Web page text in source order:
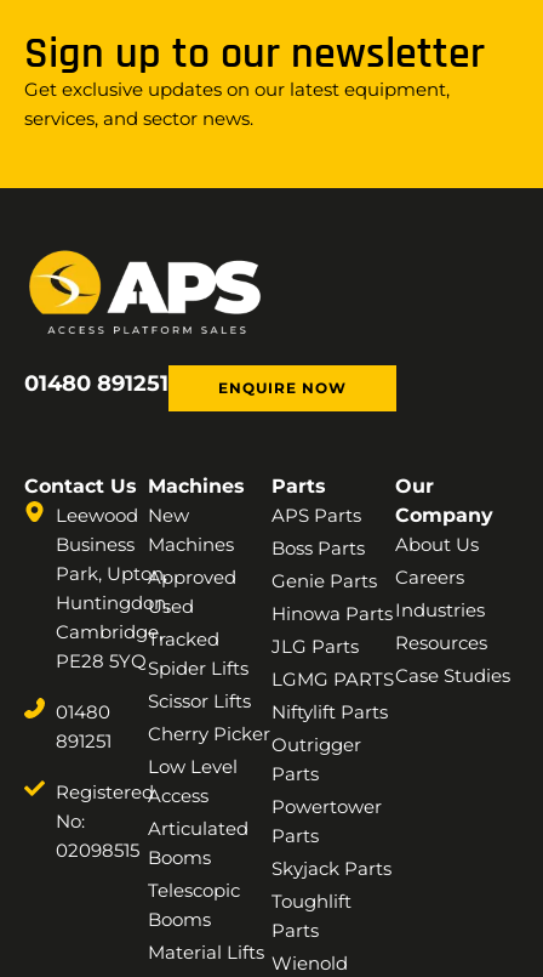
Sign up to our newsletter
Get exclusive updates on our latest equipment,
services, and sector news.
01480 891251 ENQUIRE NOW
Contact Us
Leewood
Business
Park, Upton,
Huntingdon,
Cambridge,
PE28 5YQ
01480
891251
Registered
No:
02098515
Machines
New
Machines
Approved
Used
Tracked
Spider Lifts
Scissor Lifts
Cherry Picker
Low Level
Access
Articulated
Booms
Telescopic
Booms
Material Lifts
Parts
APS Parts
Boss Parts
Genie Parts
Hinowa Parts
JLG Parts
LGMG PARTS
Niftylift Parts
Outrigger
Parts
Powertower
Parts
Skyjack Parts
Toughlift
Parts
Wienold
Our
Company
About Us
Careers
Industries
Resources
Case Studies